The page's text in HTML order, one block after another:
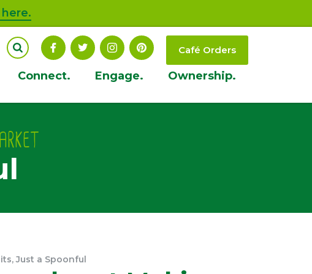
Connect. Engage. Ownership.
Café Orders
,Just a Spoonful